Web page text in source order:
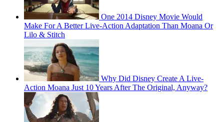
One 2014 Disney Movie Would
Make For A Better Live-Action Adaptation Than Moana Or
Lilo & Stitch
Why Did Disney Create A Live-
Action Moana Just 10 Years After The Original, Anyway?